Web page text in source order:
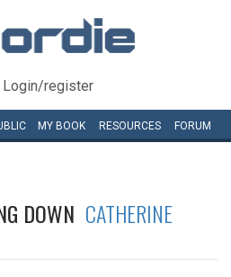
Login/register
MY BOOK RESOURCES FORUM
DOWN CATHERINE